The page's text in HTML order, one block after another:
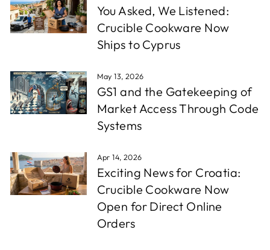
You Asked, We Listened:
Crucible Cookware Now
Ships to Cyprus
May 13, 2026
GS1 and the Gatekeeping of
Market Access Through Code
Systems
Apr 14, 2026
Exciting News for Croatia:
Crucible Cookware Now
Open for Direct Online
Orders